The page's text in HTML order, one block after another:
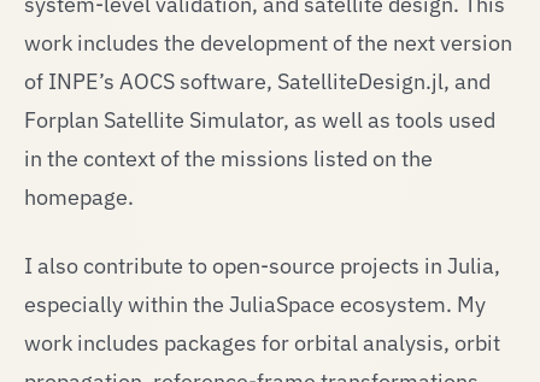
work includes the development of the next version
of INPE’s AOCS software, SatelliteDesign.jl, and
Forplan Satellite Simulator, as well as tools used
in the context of the missions listed on the
homepage.
I also contribute to open-source projects in Julia,
especially within the JuliaSpace ecosystem. My
work includes packages for orbital analysis, orbit